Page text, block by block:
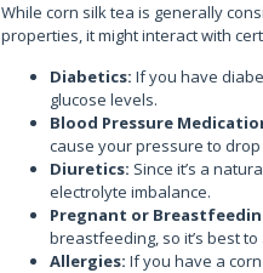
While corn silk tea is generally
properties, it might interact with
Diabetics: If you have
glucose levels.
Blood Pressure
cause your pressure to drop
Diuretics: Since it’s a
electrolyte imbalance.
Pregnant or
breastfeeding, so it’s best
Allergies: If you have a